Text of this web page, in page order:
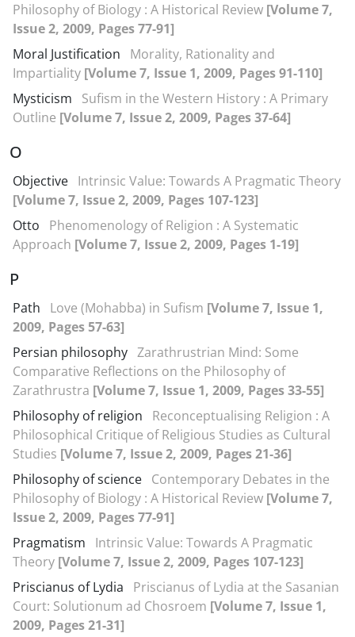
Philosophy of Biology : A Historical Review [Volume 7,
Issue 2, 2009, Pages 77-91]
Moral Justification
Morality, Rationality and
Impartiality [Volume 7, Issue 1, 2009, Pages 91-110]
Mysticism
Sufism in the Western History : A Primary
Outline [Volume 7, Issue 2, 2009, Pages 37-64]
O
Objective Intrinsic Value: Towards A Pragmatic Theory
[Volume 7, Issue 2, 2009, Pages 107-123]
Otto
Phenomenology of Religion : A Systematic
Approach [Volume 7, Issue 2, 2009, Pages 1-19]
P
Path Love (Mohabba) in Sufism [Volume 7, Issue 1,
2009, Pages 57-63]
Persian philosophy Zarathrustrian Mind: Some
Comparative Reflections on the Philosophy of
Zarathrustra [Volume 7, Issue 1, 2009, Pages 33-55]
Philosophy of religion
Reconceptualising Religion : A
Philosophical Critique of Religious Studies as Cultural
Studies [Volume 7, Issue 2, 2009, Pages 21-36]
Philosophy of science Contemporary Debates in the
Philosophy of Biology : A Historical Review [Volume 7,
Issue 2, 2009, Pages 77-91]
Pragmatism
Intrinsic Value: Towards A Pragmatic
Theory [Volume 7, Issue 2, 2009, Pages 107-123]
Priscianus of Lydia
Priscianus of Lydia at the Sasanian
Court: Solutionum ad Chosroem [Volume 7, Issue 1,
2009, Pages 21-31]